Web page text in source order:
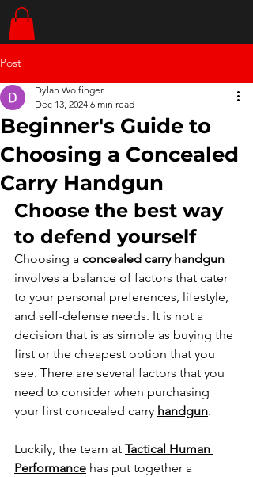
Post
Beginner's Guide to
Choosing a Concealed
Carry Handgun
Dylan Wolfinger
Dec 13, 2024 6 min read
Choose the best way
to defend yourself
Choosing a concealed carry handgun
involves a balance of factors that cater
to your personal preferences, lifestyle,
and self-defense needs. It is not a
decision that is as simple as buying the
first or the cheapest option that you
see. There are several factors that you
need to consider when purchasing
your first concealed carry handgun.
Luckily, the team at Tactical Human
Performance has put together a